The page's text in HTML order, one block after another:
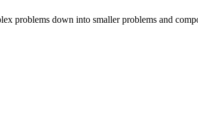
problems down into smaller problems and